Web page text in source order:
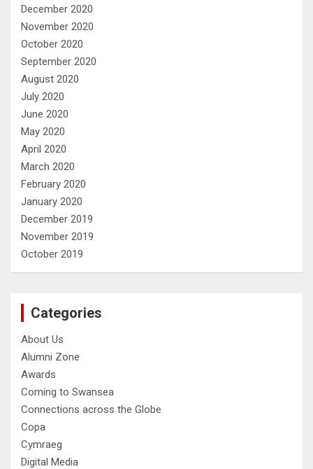
December 2020
November 2020
October 2020
September 2020
August 2020
July 2020
June 2020
May 2020
April 2020
March 2020
February 2020
January 2020
December 2019
November 2019
October 2019
Categories
About Us
Alumni Zone
Awards
Coming to Swansea
Connections across the Globe
Copa
Cymraeg
Digital Media